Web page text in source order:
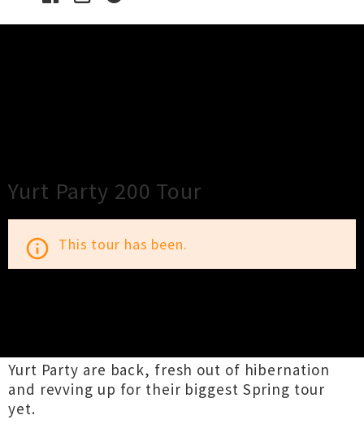
Yurt Party 200 Tour
info_outline This tour has been.
Yurt Party are back, fresh out of hibernation
and revving up for their biggest Spring tour
yet.